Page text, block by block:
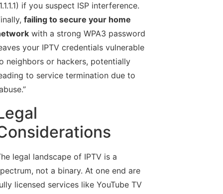
if you suspect ISP interference.
failing to secure your home
with a strong WPA3 password
your IPTV credentials vulnerable
neighbors or hackers, potentially
to service termination due to
legal landscape of IPTV is a
not a binary. At one end are
licensed services like YouTube TV